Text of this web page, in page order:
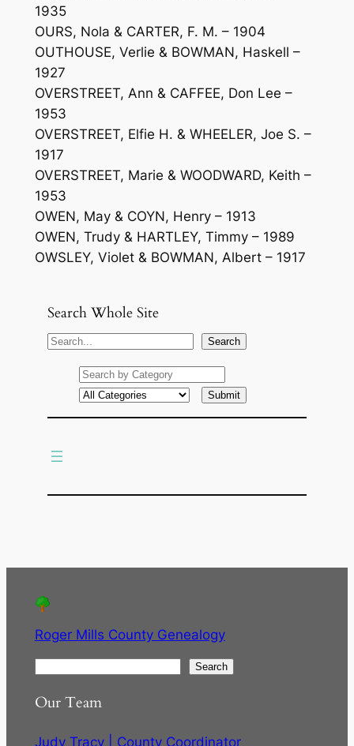
1935
OURS, Nola & CARTER, F. M. – 1904
OUTHOUSE, Verlie & BOWMAN, Haskell –
1927
OVERSTREET, Ann & CAFFEE, Don Lee –
1953
OVERSTREET, Elfie H. & WHEELER, Joe S. –
1917
OVERSTREET, Marie & WOODWARD, Keith –
1953
OWEN, May & COYN, Henry – 1913
OWEN, Trudy & HARTLEY, Timmy – 1989
OWSLEY, Violet & BOWMAN, Albert – 1917
Search Whole Site
S
Search
Roger Mills County Genealogy
a
Search
Our Team
Judy Tracy | County Coordinator